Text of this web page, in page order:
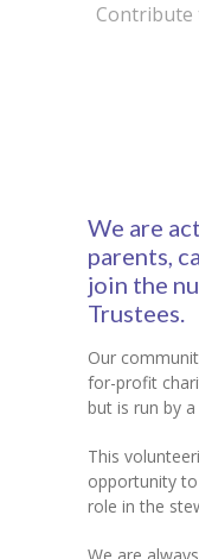
--
-- Parent
Contribute
We are
parents,
join the
Trustees.
Our
for-profit
but is run by
This
opportunity
role in the